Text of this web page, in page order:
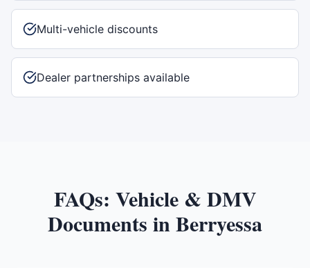
Multi-vehicle discounts
Dealer partnerships available
FAQs: Vehicle & DMV
Documents inBerryessa